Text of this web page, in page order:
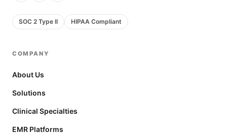
SOC 2 Type II HIPAA Compliant
COMPANY
About Us
Solutions
Clinical Specialties
EMR Platforms